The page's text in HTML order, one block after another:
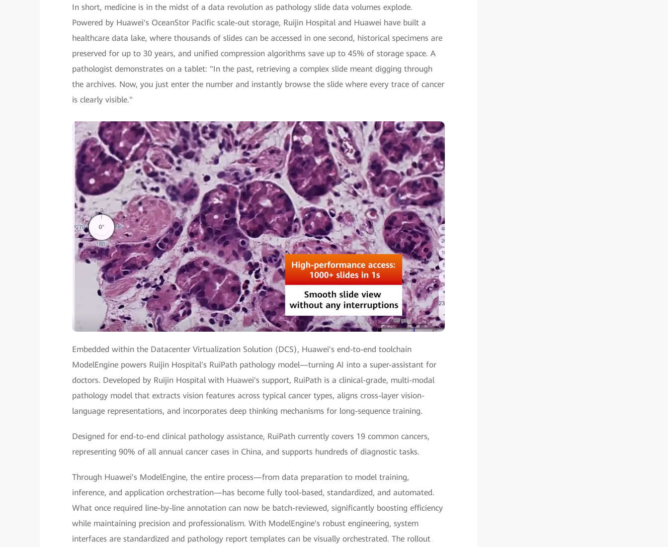
In short, medicine is in the midst of a data revolution as pathology slide data volumes explode.
Powered by Huawei's OceanStor Pacific scale-out storage, Ruijin Hospital and Huawei have built a
healthcare data lake, where thousands of slides can be accessed in one second, historical specimens are
preserved for up to 30 years, and unified compression algorithms save up to 45% of storage space. A
pathologist demonstrates on a tablet: "In the past, retrieving a complex slide meant digging through
the archives. Now, you just enter the number and instantly browse the slide where every trace of cancer
is clearly visible."
Embedded within the Datacenter Virtualization Solution (DCS), Huawei's end-to-end toolchain
ModelEngine powers Ruijin Hospital's RuiPath pathology model—turning AI into a super-assistant for
doctors. Developed by Ruijin Hospital with Huawei's support, RuiPath is a clinical-grade, multi-modal
pathology model that extracts vision features across typical cancer types, aligns cross-layer vision-
language representations, and incorporates deep thinking mechanisms for long-sequence training.
Designed for end-to-end clinical pathology assistance, RuiPath currently covers 19 common cancers,
representing 90% of all annual cancer cases in China, and supports hundreds of diagnostic tasks.
Through Huawei's ModelEngine, the entire process—from data preparation to model training,
inference, and application orchestration—has become fully tool-based, standardized, and automated.
What once required line-by-line annotation can now be batch-reviewed, significantly boosting efficiency
while maintaining precision and professionalism. With ModelEngine's robust engineering, system
interfaces are standardized and pathology report templates can be visually orchestrated. The rollout